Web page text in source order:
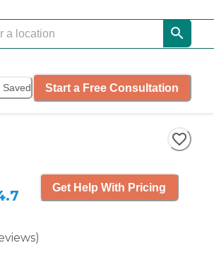
Saved Start a Free Consultation
)
Get Help With Pricing